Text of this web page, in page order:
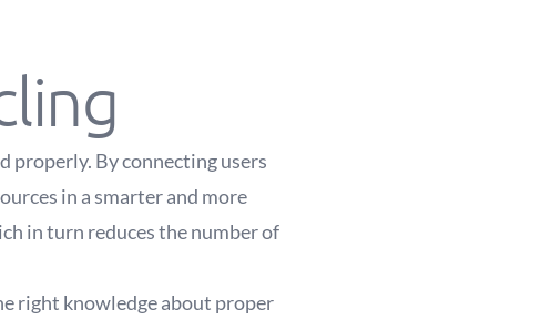
properly. By connecting users
in a smarter and more
in turn reduces the number of
right knowledge about proper